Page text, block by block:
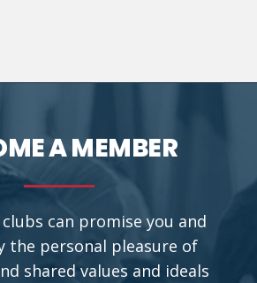
A MEMBER
can promise you and
the personal pleasure of
shared values and ideals